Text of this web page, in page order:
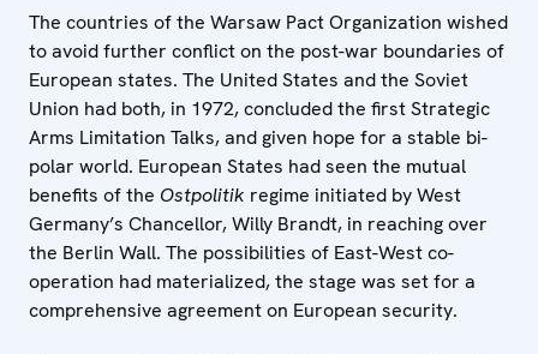
The countries of the Warsaw Pact Organization wished
to avoid further conflict on the post-war boundaries of
European states. The United States and the Soviet
Union had both, in 1972, concluded the first Strategic
Arms Limitation Talks, and given hope for a stable bi-
polar world. European States had seen the mutual
benefits of the Ostpolitik regime initiated by West
Germany’s Chancellor, Willy Brandt, in reaching over
the Berlin Wall. The possibilities of East-West co-
operation had materialized, the stage was set for a
comprehensive agreement on European security.